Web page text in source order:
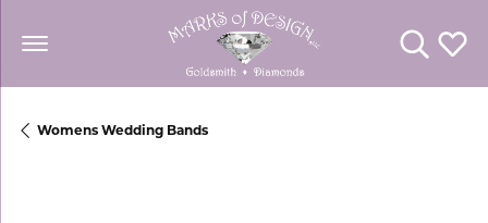
Toggle
Womens Wedding Bands